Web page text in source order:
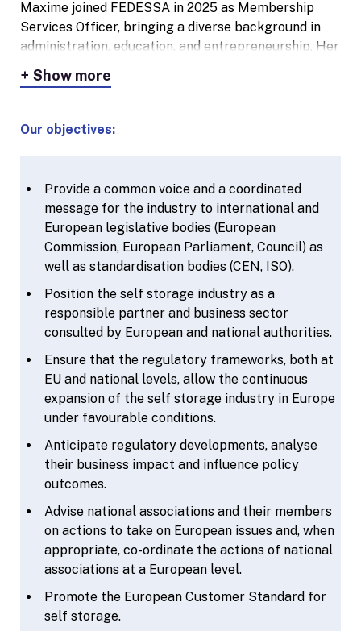
time with her family and she enjoys travelling.
Maxime joined FEDESSA in 2025 as Membership
Services Officer, bringing a diverse background in
administration, education, and entrepreneurship. Her
career began in supply chain support, where she
quickly grew into a role with international
pursued her passion for languages and people by
operational experience, strong communication skills,
and hands-on mentality makes her a valuable asset
to the team. Multilingual and highly organized,
Maxime supports FEDESSA’s member associations
across Europe and plays a key role in local and
Show more
Our objectives:
Provide a common voice and a coordinated
message for the industry to international and
European legislative bodies (European
Commission, European Parliament, Council) as
well as standardisation bodies (CEN, ISO).
Position the self storage industry as a
responsible partner and business sector
consulted by European and national authorities.
Ensure that the regulatory frameworks, both at
EU and national levels, allow the continuous
expansion of the self storage industry in Europe
under favourable conditions.
Anticipate regulatory developments, analyse
their business impact and influence policy
outcomes.
Advise national associations and their members
on actions to take on European issues and, when
appropriate, co-ordinate the actions of national
associations at a European level.
Promote the European Customer Standard for
self storage.